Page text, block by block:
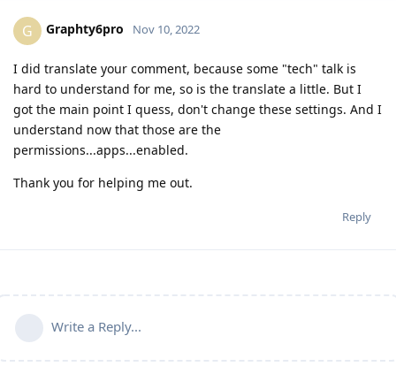
G Graphty6pro Nov 10, 2022
I did translate your comment, because some "tech" talk is
hard to understand for me, so is the translate a little. But I
got the main point I quess, don't change these settings. And I
understand now that those are the
permissions...apps...enabled.
Thank you for helping me out.
Reply
Write a Reply...